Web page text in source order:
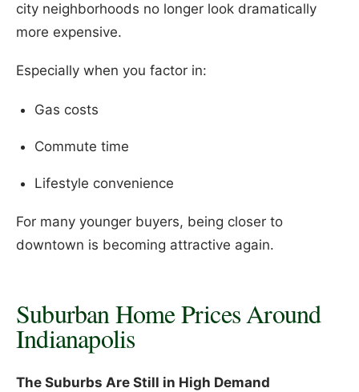
city neighborhoods no longer look dramatically
more expensive.
Especially when you factor in:
Gas costs
Commute time
Lifestyle convenience
For many younger buyers, being closer to
downtown is becoming attractive again.
Suburban Home Prices Around
Indianapolis
The Suburbs Are Still in High Demand